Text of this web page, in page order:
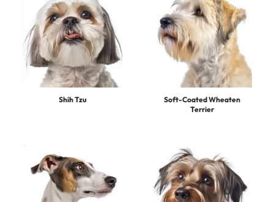
Shih Tzu
Soft-Coated Wheaten
Terrier